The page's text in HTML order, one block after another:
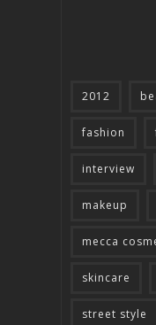
2012
fashion
interview
makeup
mecca
skincare
street style